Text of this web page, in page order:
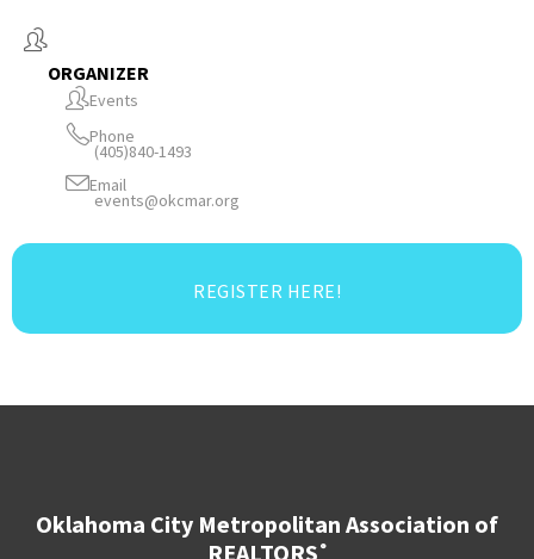
ORGANIZER
Events
Phone
(405)840-1493
Email
events@okcmar.org
REGISTER HERE!
Oklahoma City Metropolitan Association of
REALTORS ®